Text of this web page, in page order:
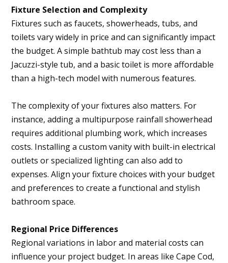
Fixture Selection and Complexity
Fixtures such as faucets, showerheads, tubs, and
toilets vary widely in price and can significantly impact
the budget. A simple bathtub may cost less than a
Jacuzzi-style tub, and a basic toilet is more affordable
than a high-tech model with numerous features.
The complexity of your fixtures also matters. For
instance, adding a multipurpose rainfall showerhead
requires additional plumbing work, which increases
costs. Installing a custom vanity with built-in electrical
outlets or specialized lighting can also add to
expenses. Align your fixture choices with your budget
and preferences to create a functional and stylish
bathroom space.
Regional Price Differences
Regional variations in labor and material costs can
influence your project budget. In areas like Cape Cod,